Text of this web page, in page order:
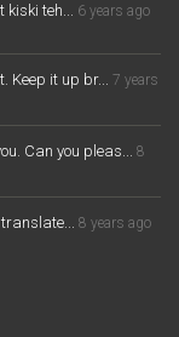
teh... 6 years ago
Keep it up br... 7 years
Can you pleas... 8
8 years ago